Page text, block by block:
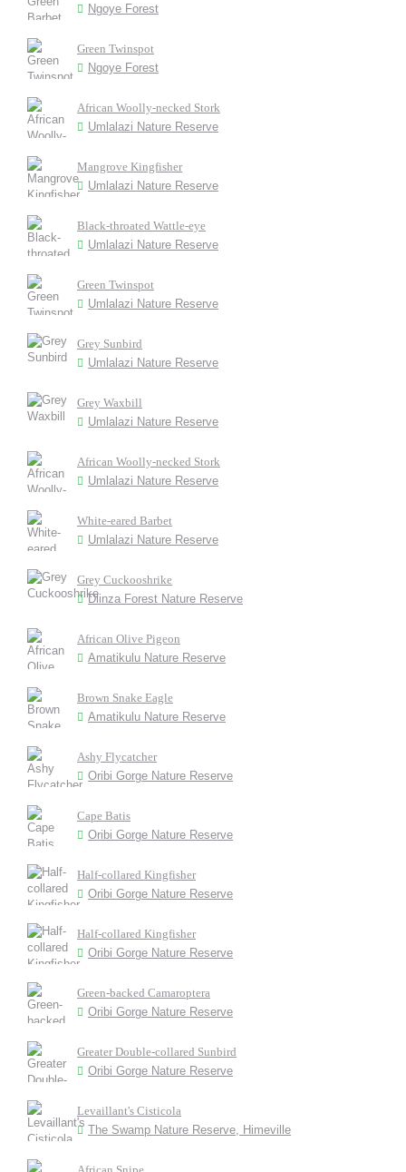
Ngoye Forest
Green Twinspot
Ngoye Forest
African Woolly-necked Stork
Umlalazi Nature Reserve
Mangrove Kingfisher
Umlalazi Nature Reserve
Black-throated Wattle-eye
Umlalazi Nature Reserve
Green Twinspot
Umlalazi Nature Reserve
Grey Sunbird
Umlalazi Nature Reserve
Grey Waxbill
Umlalazi Nature Reserve
African Woolly-necked Stork
Umlalazi Nature Reserve
White-eared Barbet
Umlalazi Nature Reserve
Grey Cuckooshrike
Dlinza Forest Nature Reserve
African Olive Pigeon
Amatikulu Nature Reserve
Brown Snake Eagle
Amatikulu Nature Reserve
Ashy Flycatcher
Oribi Gorge Nature Reserve
Cape Batis
Oribi Gorge Nature Reserve
Half-collared Kingfisher
Oribi Gorge Nature Reserve
Half-collared Kingfisher
Oribi Gorge Nature Reserve
Green-backed Camaroptera
Oribi Gorge Nature Reserve
Greater Double-collared Sunbird
Oribi Gorge Nature Reserve
Levaillant's Cisticola
The Swamp Nature Reserve, Himeville